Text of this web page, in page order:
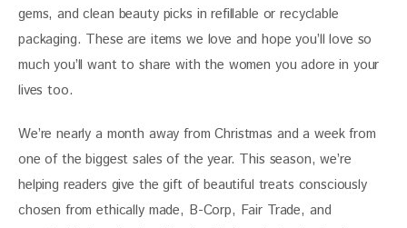
gems, and clean beauty picks in refillable or recyclable
packaging. These are items we love and hope you’ll love so
much you’ll want to share with the women you adore in your
lives too.
We’re nearly a month away from Christmas and a week from
one of the biggest sales of the year. This season, we’re
helping readers give the gift of beautiful treats consciously
chosen from ethically made, B-Corp, Fair Trade, and